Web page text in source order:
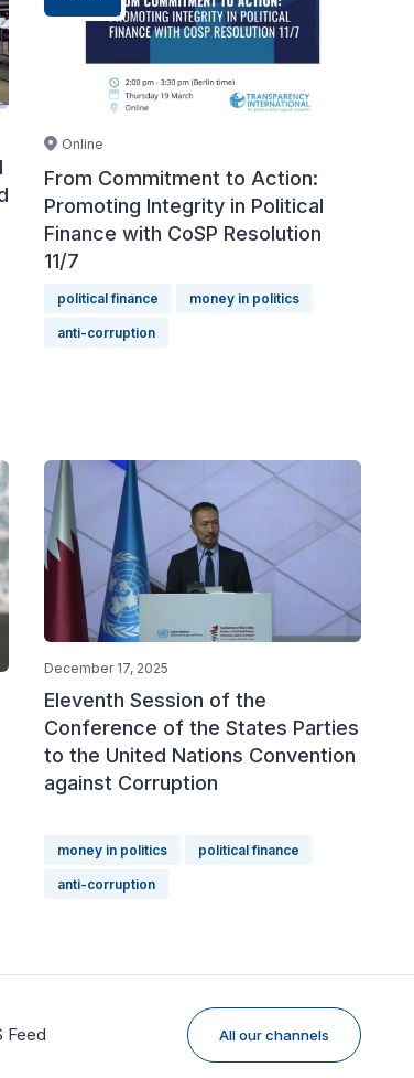
Online
From Commitment to Action:
Promoting Integrity in Political
Finance with CoSP Resolution
11/7
political finance money in politics
anti-corruption
December 17, 2025
Eleventh Session of the
Conference of the States Parties
to the United Nations Convention
against Corruption
money in politics political finance
anti-corruption
Feed All our channels